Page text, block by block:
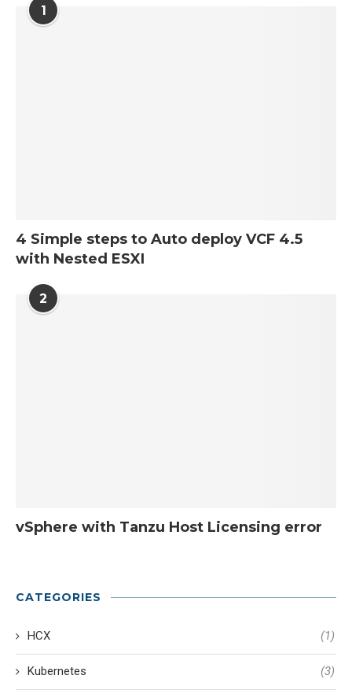
1
4 Simple steps to Auto deploy VCF 4.5
with Nested ESXI
2
vSphere with Tanzu Host Licensing error
CATEGORIES
HCX (1)
Kubernetes (3)